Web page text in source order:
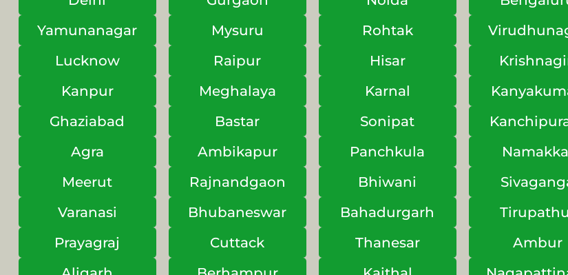
Yamunanagar
Mysuru Rohtak
Lucknow
Raipur Hisar
Kanpur
Meghalaya Karnal
Ghaziabad
Bastar Sonipat
Agra
Ambikapur Panchkula
Meerut
Rajnandgaon Bhiwani
Varanasi
Bhubaneswar Bahadurgarh
Prayagraj
Cuttack Thanesar Ambur